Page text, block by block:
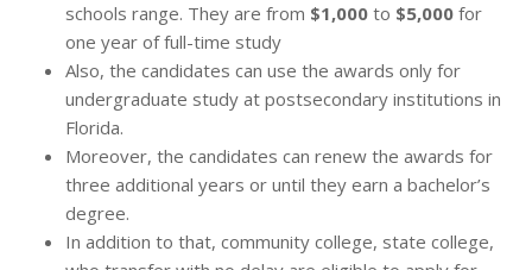
schools range. They are from $1,000 to $5,000 for
one year of full-time study
Also, the candidates can use the awards only for
undergraduate study at postsecondary institutions in
Florida.
Moreover, the candidates can renew the awards for
three additional years or until they earn a bachelor’s
degree.
In addition to that, community college, state college,